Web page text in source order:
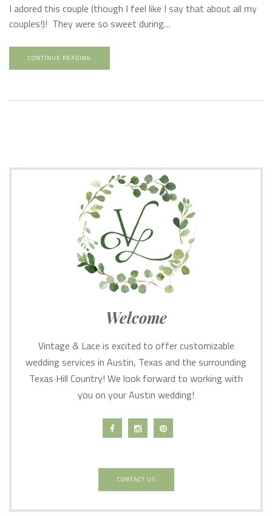
I adored this couple (though I feel like I say that about all my
couples!)! They were so sweet during…
CONTINUE READING
Welcome
Vintage & Lace is excited to offer customizable
wedding services in Austin, Texas and the surrounding
Texas Hill Country! We look forward to working with
you on your Austin wedding!
CONTACT US